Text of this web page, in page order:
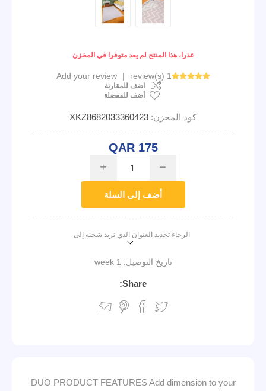
عذرا، هذا المنتج لم يعد متوفرا في المخزن
1 review(s)
|
Add your review
اضف للمقارنة
أضف للمفضلة
كود المخزن: XKZ8682033360423
QAR 175
i h
أضف إلى السلة
الرجاء تحديد العنوان الذي تريد شحنه إلى
تاريخ التوصيل: 1 week
Share:
DUO PRODUCT FEATURES Add dimension to your